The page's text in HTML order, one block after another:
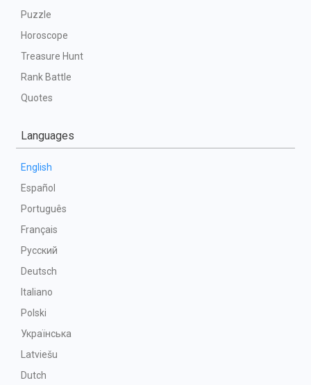
Puzzle
Horoscope
Treasure Hunt
Rank Battle
Quotes
Languages
English
Español
Português
Français
Русский
Deutsch
Italiano
Polski
Українська
Latviešu
Dutch